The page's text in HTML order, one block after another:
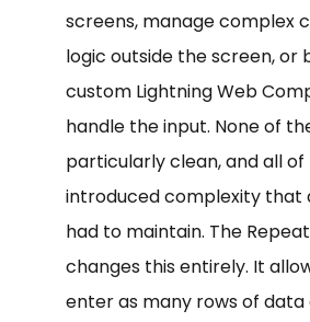
screens, manage complex
logic outside the screen, or
custom Lightning Web
handle the input. None of
particularly clean, and all
introduced complexity that
had to maintain. The
changes this entirely. It
enter as many rows of data